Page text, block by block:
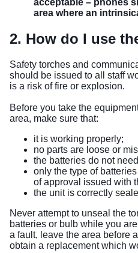
acceptable – phones
area where an
2. How do I use
Safety torches and
should be issued to all staff
is a risk of fire or explosion.
Before you take the
area, make sure that:
it is working properly;
no parts are loose or
the batteries do not
only the type of
of approval issued with
the unit is correctly
Never attempt to unseal the
batteries or bulb while you
a fault, leave the area before
obtain a replacement which